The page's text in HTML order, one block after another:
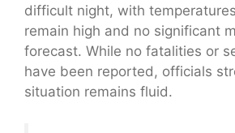
difficult night, with
remain high and no significant
forecast. While no fatalities or
have been reported, officials
situation remains fluid.